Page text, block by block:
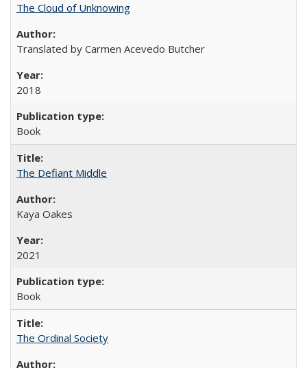
The Cloud of Unknowing
Translated by Carmen Acevedo Butcher
2018
Book
The Defiant Middle
Kaya Oakes
2021
Book
The Ordinal Society